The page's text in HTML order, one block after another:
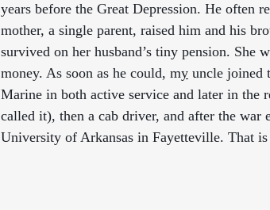
years before the Great Depression. He often
mother, a single parent, raised him and his
survived on her husband’s tiny pension. She
money. As soon as he could, my uncle joined
Marine in both active service and later in the
called it), then a cab driver, and after the war
University of Arkansas in Fayetteville. That